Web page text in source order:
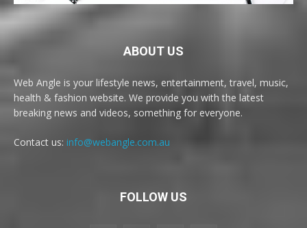
ABOUT US
Web Angle is your lifestyle news, entertainment, travel, music,
health & fashion website. We provide you with the latest
breaking news and videos, something for everyone.
Contact us: info@webangle.com.au
FOLLOW US